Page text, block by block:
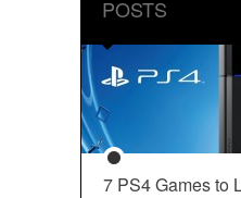
POSTS
7 PS4 Games to